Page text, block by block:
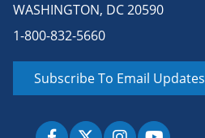
WASHINGTON, DC 20590
1-800-832-5660
Subscribe To Email Updates